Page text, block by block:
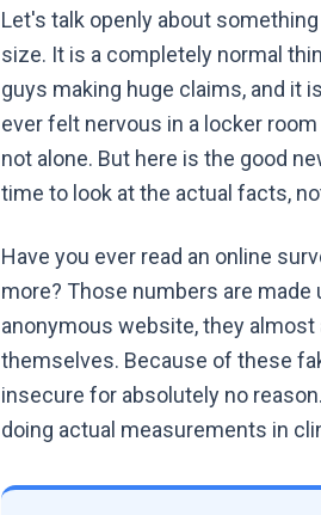
Let's talk openly about
size. It is a completely normal
guys making huge claims, and it
ever felt nervous in a locker
not alone. But here is the good
time to look at the actual facts,
Have you ever read an online
more? Those numbers are
anonymous website, they
themselves. Because of these
insecure for absolutely no
doing actual measurements in